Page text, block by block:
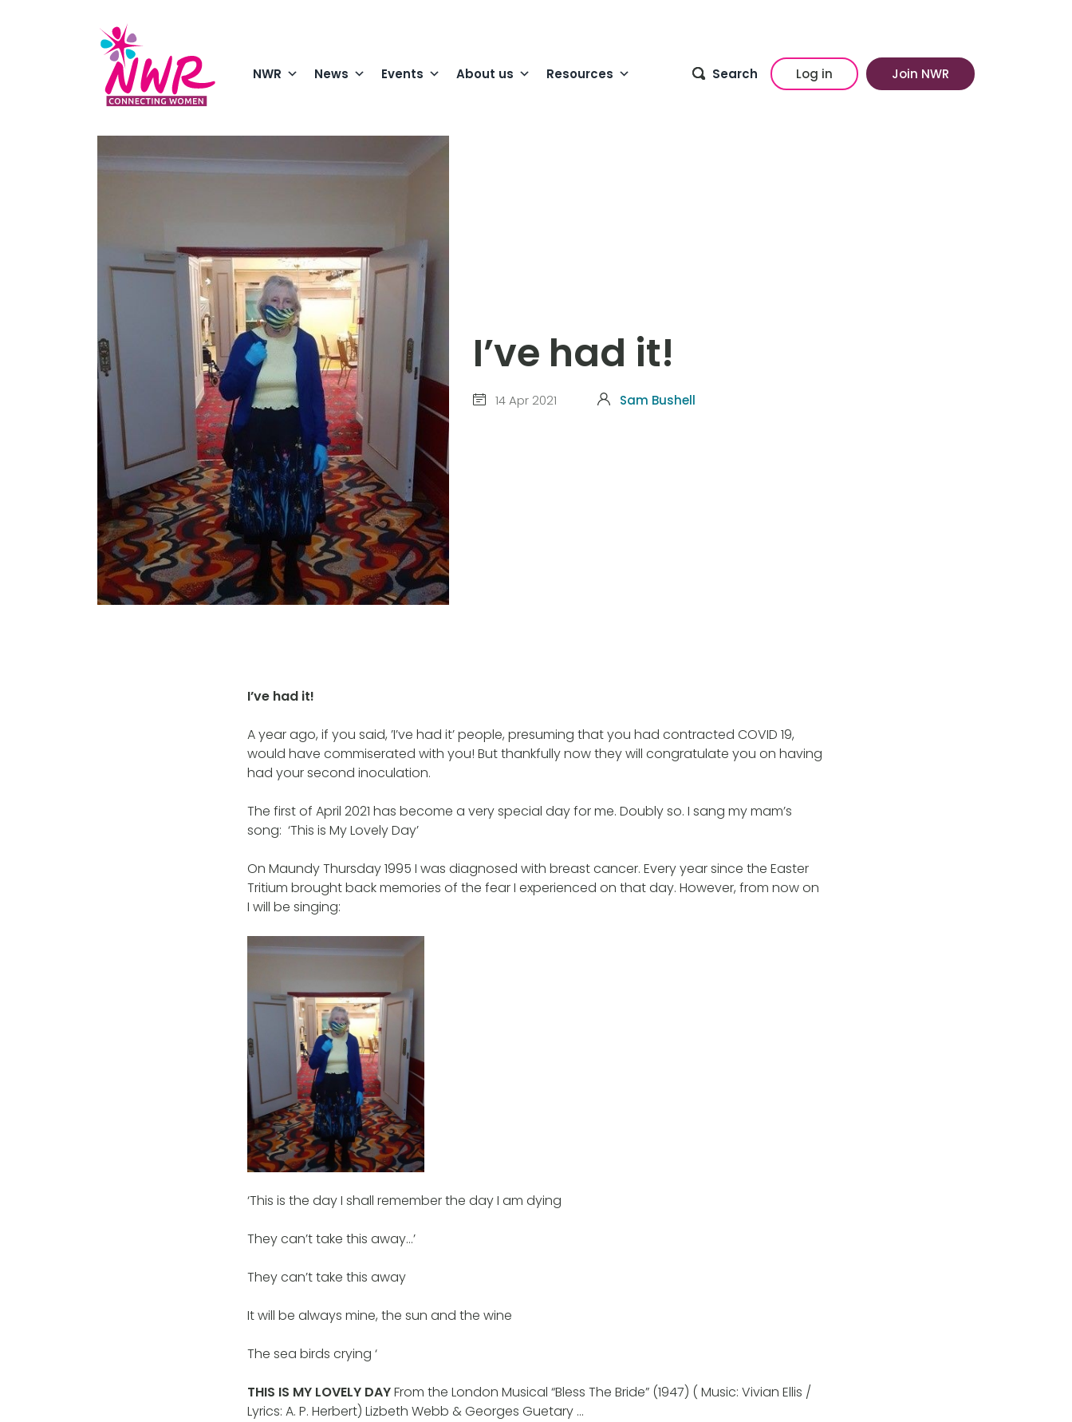
NWR News Events About us Resources Search Log in Join NWR
I’ve had it!
14 Apr 2021 Sam Bushell
I’ve had it!
A year ago, if you said, ’I’ve had it’ people, presuming that you had contracted COVID 19,
would have commiserated with you! But thankfully now they will congratulate you on having
had your second inoculation.
The first of April 2021 has become a very special day for me. Doubly so. I sang my mam’s
song: ‘This is My Lovely Day’
On Maundy Thursday 1995 I was diagnosed with breast cancer. Every year since the Easter
Tritium brought back memories of the fear I experienced on that day. However, from now on
I will be singing:
‘This is the day I shall remember the day I am dying
They can’t take this away…’
They can’t take this away
It will be always mine, the sun and the wine
The sea birds crying ‘
THIS IS MY LOVELY DAYFrom the London Musical “Bless The Bride” (1947) ( Music: Vivian Ellis /
Lyrics: A. P. Herbert) Lizbeth Webb & Georges Guetary …